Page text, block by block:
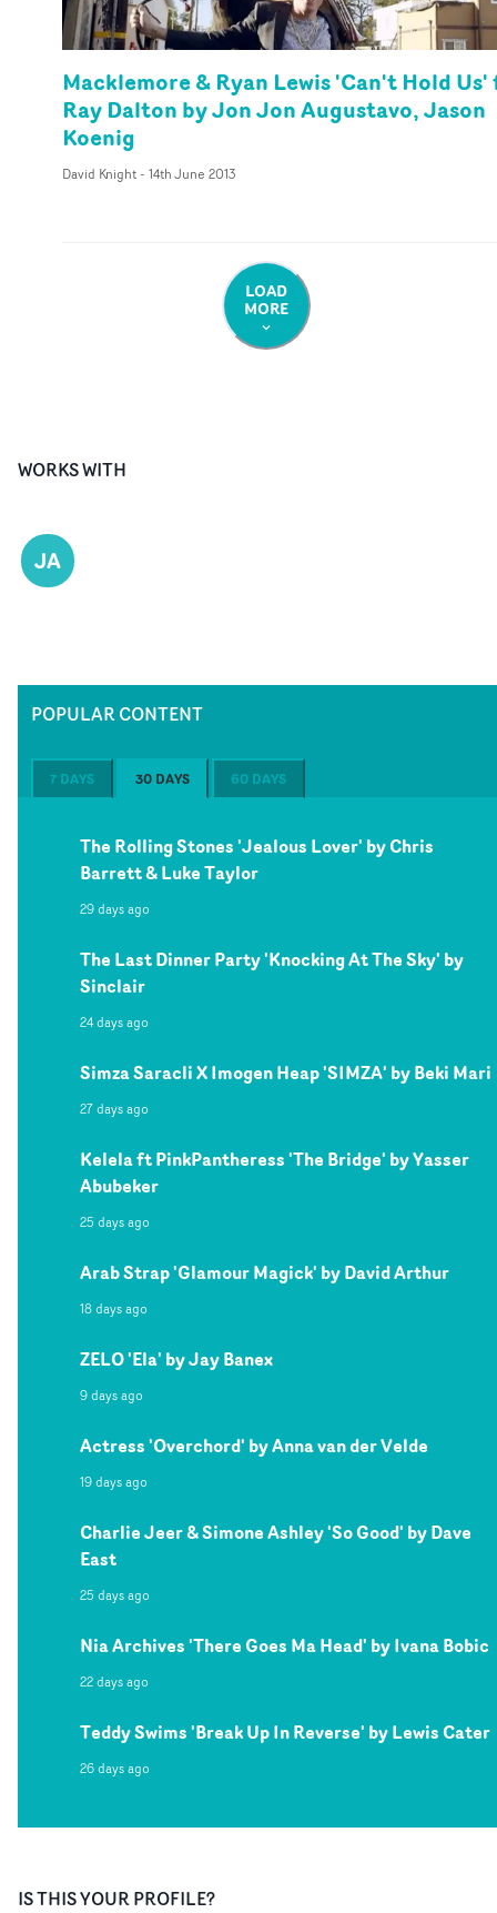
Macklemore & Ryan Lewis 'Can't Hold
Ray Dalton by Jon Jon Augustavo, Jason
Koenig
David Knight- 14th June 2013
LOAD
MORE
WORKS WITH
JA
POPULAR CONTENT
7 DAYS 30 DAYS 60 DAYS
The Rolling Stones 'Jealous Lover' by Chris
Barrett & Luke Taylor
29 days ago
The Last Dinner Party 'Knocking At The Sky' by
Sinclair
24 days ago
Simza Saracli X Imogen Heap 'SIMZA' by Beki Mari
27 days ago
Kelela ft PinkPantheress 'The Bridge' by Yasser
Abubeker
25 days ago
Arab Strap 'Glamour Magick' by David Arthur
18 days ago
ZELO 'Ela' by Jay Banex
9 days ago
Actress 'Overchord' by Anna van der Velde
19 days ago
Charlie Jeer & Simone Ashley 'So Good' by Dave
East
25 days ago
Nia Archives 'There Goes Ma Head' by Ivana Bobic
22 days ago
Teddy Swims 'Break Up In Reverse' by Lewis Cater
26 days ago
IS THIS YOUR PROFILE?